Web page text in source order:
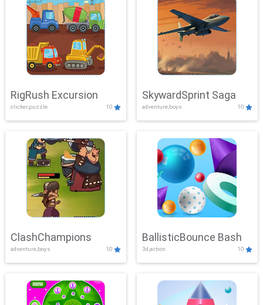
RigRush Excursion
clicker,puzzle 10
SkywardSprint Saga
adventure,boys 10
ClashChampions
adventure,boys 10
BallisticBounce Bash
3d,action 10